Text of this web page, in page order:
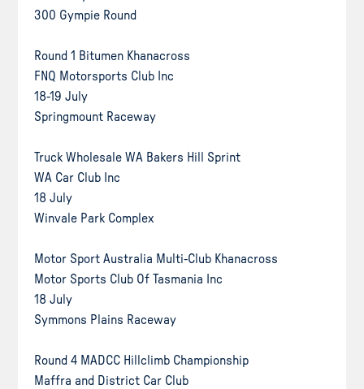
300 Gympie Round
Round 1 Bitumen Khanacross
FNQ Motorsports Club Inc
18-19 July
Springmount Raceway
Truck Wholesale WA Bakers Hill Sprint
WA Car Club Inc
18 July
Winvale Park Complex
Motor Sport Australia Multi-Club Khanacross
Motor Sports Club Of Tasmania Inc
18 July
Symmons Plains Raceway
Round 4 MADCC Hillclimb Championship
Maffra and District Car Club